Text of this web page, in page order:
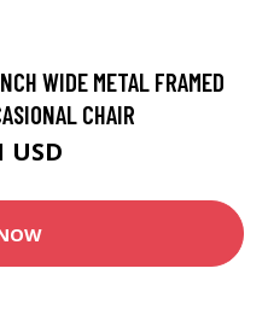
WIDE METAL FRAMED
CHAIR
USD